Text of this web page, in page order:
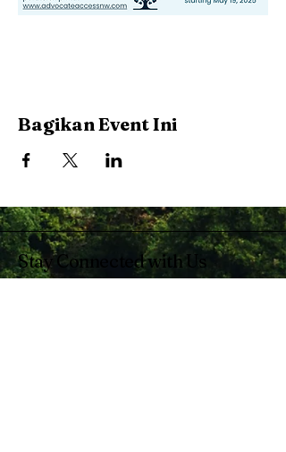
Bagikan Event Ini
Stay Connected with Us